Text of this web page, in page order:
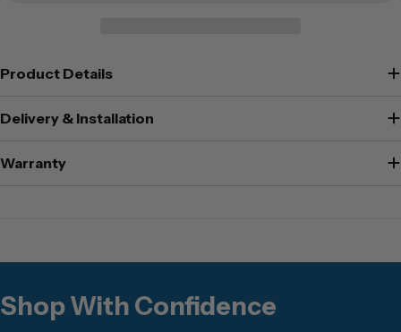
Product Details
Delivery & Installation
Warranty
Shop With Confidence